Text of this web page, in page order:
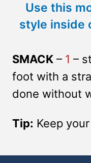
Use this
style inside
SMACK – 1 –
foot with a
done without
Tip: Keep